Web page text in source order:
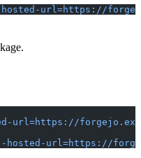
url=https://
url=https://
hosted-url=https://